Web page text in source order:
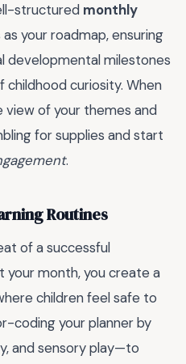
structured monthly
your roadmap, ensuring
developmental milestones
curiosity. When
view of your themes and
for supplies and start
.
Routines
of a successful
your month, you create a
children feel safe to
coding your planner by
and sensory play—to